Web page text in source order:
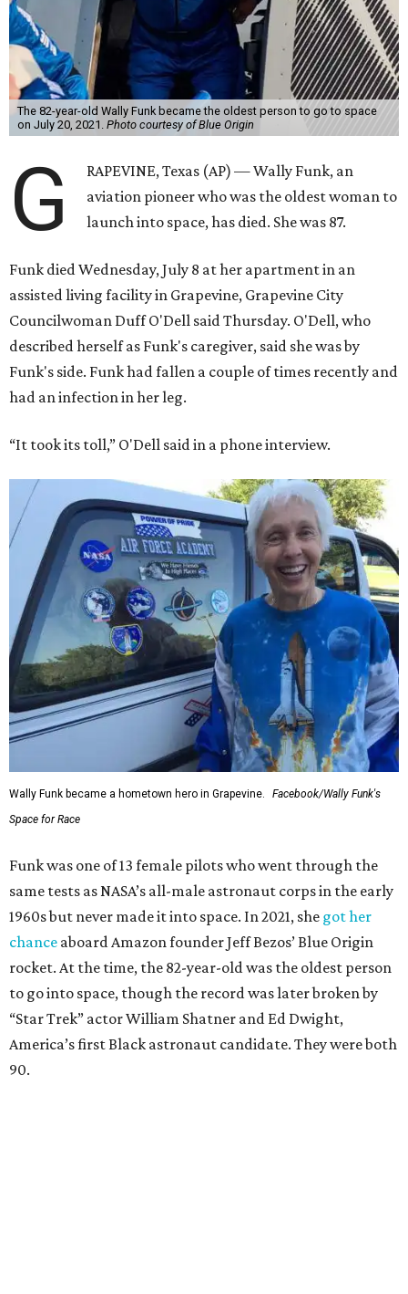
The 82-year-old Wally Funk became the oldest person to go to space
on July 20, 2021. Photo courtesy of Blue Origin
G
RAPEVINE, Texas (AP) — Wally Funk, an
aviation pioneer who was the oldest woman to
launch into space, has died. She was 87.
Funk died Wednesday, July 8 at her apartment in an
assisted living facility in Grapevine, Grapevine City
Councilwoman Duff O'Dell said Thursday. O'Dell, who
described herself as Funk's caregiver, said she was by
Funk's side. Funk had fallen a couple of times recently and
had an infection in her leg.
“It took its toll,” O'Dell said in a phone interview.
Wally Funk became a hometown hero in Grapevine.
Facebook/Wally Funk's
Space for Race
Funk was one of 13 female pilots who went through the
same tests as NASA’s all-male astronaut corps in the early
1960s but never made it into space. In 2021, she got her
chance aboard Amazon founder Jeff Bezos’ Blue Origin
rocket. At the time, the 82-year-old was the oldest person
to go into space, though the record was later broken by
“Star Trek” actor William Shatner and Ed Dwight,
America’s first Black astronaut candidate. They were both
90.